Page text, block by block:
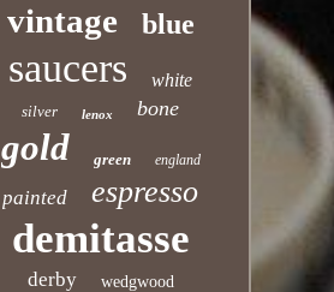
vintage blue
saucers white
silver lenox bone
gold green england
painted espresso
demitasse
derby wedgwood